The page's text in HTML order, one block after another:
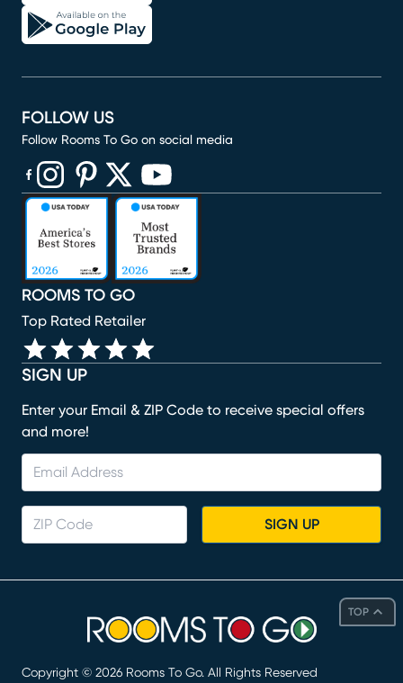
TOP
SIGN UP
Enter your Email & ZIP Code to receive special offers
and more!
SIGN UP
ROOMS TO GO
Top Rated Retailer
FOLLOW US
Follow Rooms To Go on social media
(opens in new window)
(opens in new window)
(opens in new window)
(opens in new window)
(opens in new window)
Copyright © 2026 Rooms To Go. All Rights Reserved